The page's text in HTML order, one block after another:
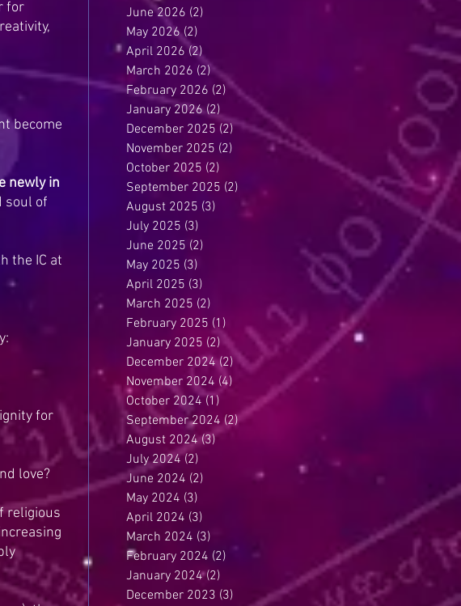
for
become
newly in
soul of
the IC at
for
love?
religious
June 2026 (2)
May 2026 (2)
April 2026 (2)
March 2026 (2)2 posts
February 2026 (2)2 posts
January 2026 (2) 2 posts
December 2025 (2)2 posts
November 2025 (2) 2 posts
October 2025 (2)
September 2025 (2) 2 posts
August 2025 (3) 3 posts
July 2025 (3)
June 2025 (2)
May 2025 (3)
April 2025 (3)
March 2025 (2)
February 2025 (1) 1 post
January 2025 (2)2 posts
December 2024 (2) 2 posts
November 2024 (4)
October 2024 (1) 1 post
September 2024 (2)2 posts
August 2024 (3)3 posts
July 2024 (2)
June 2024 (2)
May 2024 (3)
April 2024 (3)
March 2024 (3)
February 2024 (2) 2 posts
January 2024 (2)
December 2023 (3) 3 posts